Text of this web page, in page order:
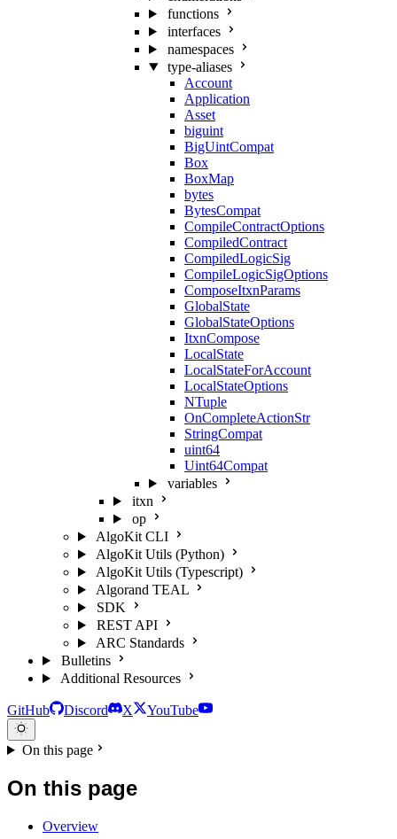
functions
interfaces
namespaces
type-aliases
Account
Application
Asset
biguint
BigUintCompat
Box
BoxMap
bytes
BytesCompat
CompileContractOptions
CompiledContract
CompiledLogicSig
CompileLogicSigOptions
ComposeItxnParams
GlobalState
GlobalStateOptions
ItxnCompose
LocalState
LocalStateForAccount
LocalStateOptions
NTuple
OnCompleteActionStr
StringCompat
uint64
Uint64Compat
variables
itxn
op
AlgoKit CLI
AlgoKit Utils (Python)
AlgoKit Utils (Typescript)
Algorand TEAL
SDK
REST API
ARC Standards
Bulletins
Additional Resources
GitHub Discord X YouTube
On this page
On this page
Overview